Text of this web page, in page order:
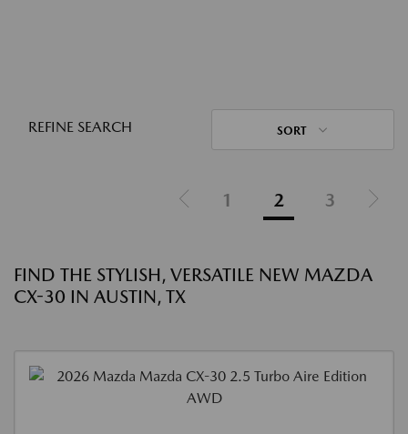
REFINE SEARCH SORT
1 2 3
FIND THE STYLISH, VERSATILE NEW MAZDA
CX-30 IN AUSTIN, TX